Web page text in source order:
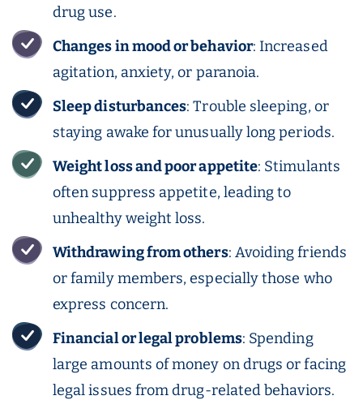
drug use.
Changes in mood or behavior: Increased
agitation, anxiety, or paranoia.
Sleep disturbances: Trouble sleeping, or
staying awake for unusually long periods.
Weight lossand poor appetite: Stimulants
often suppress appetite, leading to
unhealthy weight loss.
Withdrawing from others: Avoiding friends
or family members, especially those who
express concern.
Financial or legal problems: Spending
large amounts of money on drugs or facing
legal issues from drug-related behaviors.